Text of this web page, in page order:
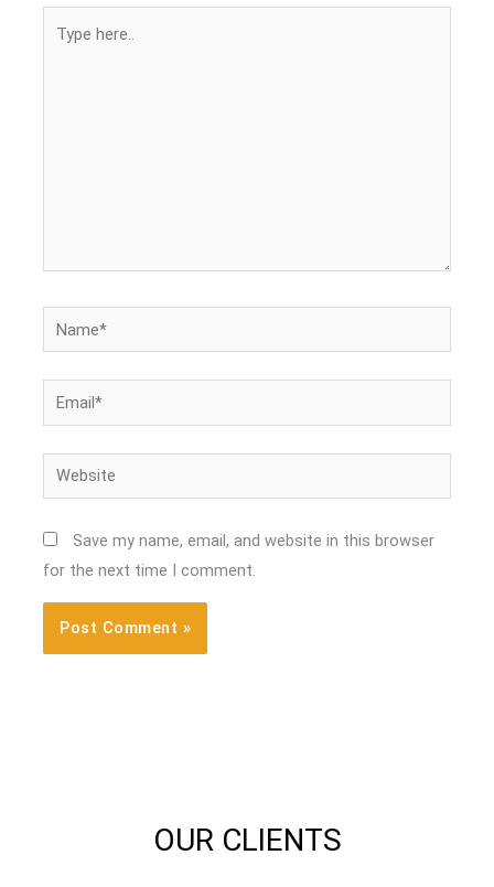
here..
Name*
Email*
Website
Save my name, email, and website in this browser
for the next time I comment.
OUR CLIENTS